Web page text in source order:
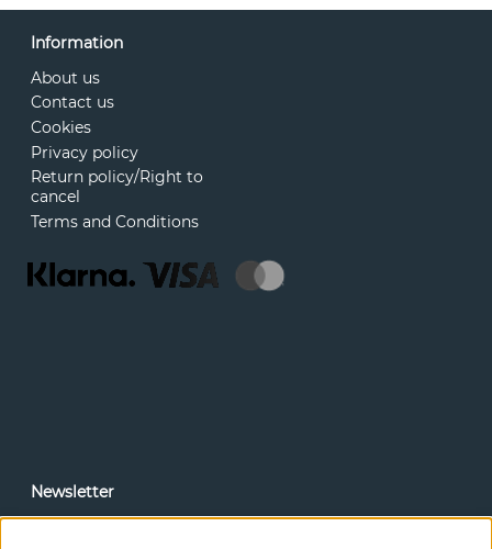
Information
About us
Contact us
Cookies
Privacy policy
Return policy/Right to
cancel
Terms and Conditions
Newsletter